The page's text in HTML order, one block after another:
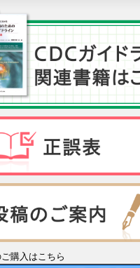
購入はこちら